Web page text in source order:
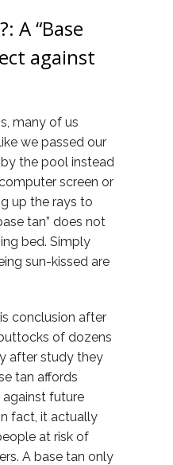
A “Base
against
many of us
we passed our
the pool instead
screen or
up the rays to
tan” does not
bed. Simply
sun-kissed are
conclusion after
of dozens
after study they
tan affords
future
fact, it actually
at risk of
A base tan only